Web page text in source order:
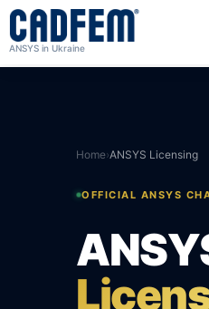
ANSYS in Ukraine
Home›ANSYS Licensing
OFFICIAL ANSYS